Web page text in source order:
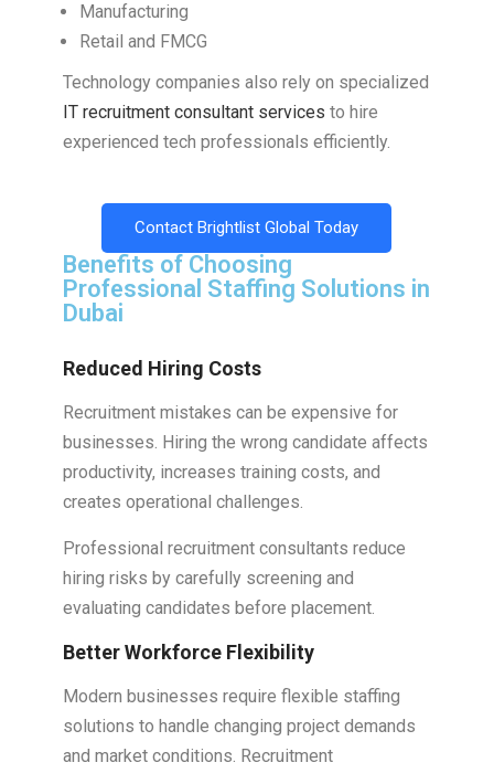
Manufacturing
Retail and FMCG
Technology companies also rely on specialized
IT recruitment consultant services to hire
experienced tech professionals efficiently.
Contact Brightlist Global Today
Benefits of Choosing
Professional Staffing Solutions in
Dubai
Reduced Hiring Costs
Recruitment mistakes can be expensive for
businesses. Hiring the wrong candidate affects
productivity, increases training costs, and
creates operational challenges.
Professional recruitment consultants reduce
hiring risks by carefully screening and
evaluating candidates before placement.
Better Workforce Flexibility
Modern businesses require flexible staffing
solutions to handle changing project demands
and market conditions. Recruitment